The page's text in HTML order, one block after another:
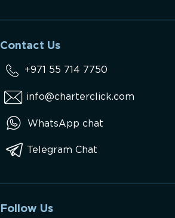
Contact Us
+971 55 714 7750
info@charterclick.com
WhatsApp chat
Telegram Chat
Follow Us